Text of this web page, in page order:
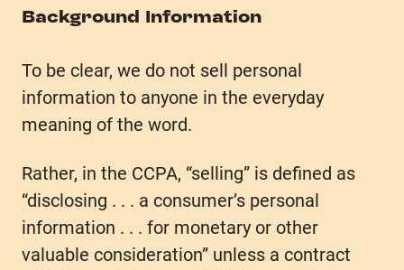
Background Information
To be clear, we do not sell personal
information to anyone in the everyday
meaning of the word.
Rather, in the CCPA, “selling” is defined as
“disclosing . . . a consumer’s personal
information . . . for monetary or other
valuable consideration” unless a contract